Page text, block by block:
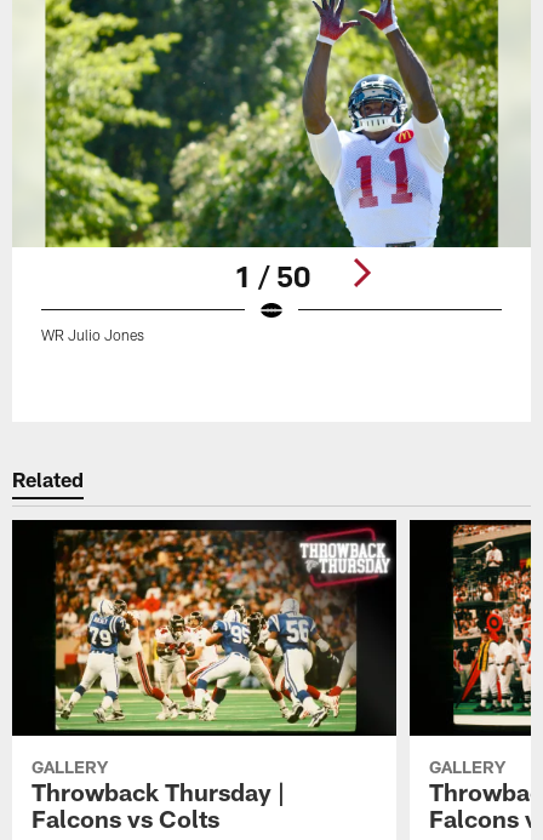
1 / 50
WR Julio Jones
Related
GALLERY
Throwback Thursday |
Falcons vs Colts
GALLERY
Falcons